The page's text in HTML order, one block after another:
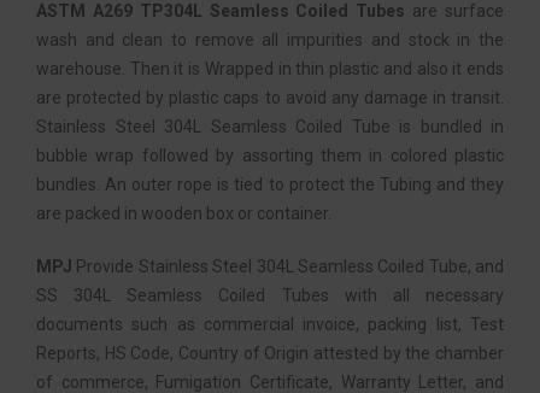
ASTM A269 TP304L Seamless Coiled Tubes are surface
wash and clean to remove all impurities and stock in the
warehouse. Then it is Wrapped in thin plastic and also it ends
are protected by plastic caps to avoid any damage in transit.
Stainless Steel 304L Seamless Coiled Tube is bundled in
bubble wrap followed by assorting them in colored plastic
bundles. An outer rope is tied to protect the Tubing and they
are packed in wooden box or container.
MPJ Provide Stainless Steel 304L Seamless Coiled Tube, and
SS 304L Seamless Coiled Tubes with all necessary
documents such as commercial invoice, packing list, Test
Reports, HS Code, Country of Origin attested by the chamber
of commerce, Fumigation Certificate, Warranty Letter, and